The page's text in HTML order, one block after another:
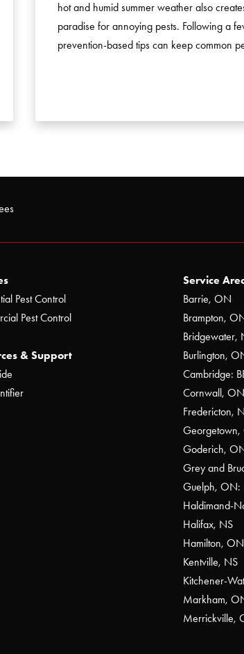
hot and humid summer weather also
paradise for annoying pests. Following a
prevention-based tips can keep common
Pest Control
Pest Control
& Support
Service
Barrie, ON
Brampton,
Bridgewater,
Burlington,
Cambridge:
Cornwall, ON
Fredericton,
Goderich,
Grey and
Guelph, ON:
Haldimand-
Halifax, NS
Hamilton, ON
Kentville, NS
Kitchener-
Markham,
Merrickville,